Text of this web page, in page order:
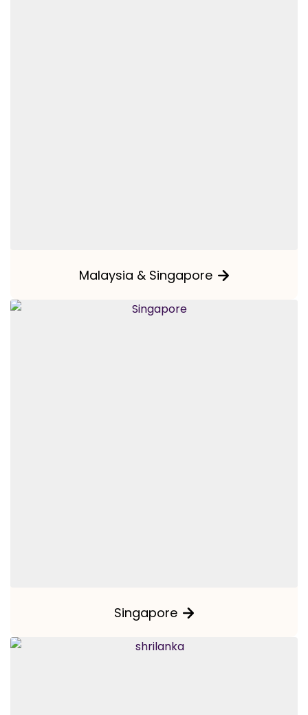
Malaysia & Singapore
Singapore